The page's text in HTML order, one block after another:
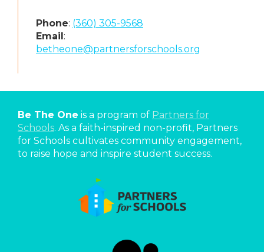
Phone: (360) 305-9568
Email :
betheone@partnersforschools.org
Be The One is a program of Partners for
Schools. As a faith-inspired non-profit, Partners
for Schools cultivates community engagement,
to raise hope and inspire student success.